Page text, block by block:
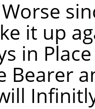
it up
in
Bearer